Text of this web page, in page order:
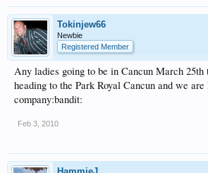
Tokinjew66
Newbie
Registered Member
Any ladies going to be in Cancun March 25th
heading to the Park Royal Cancun and we
company:bandit:
Feb 3, 2010